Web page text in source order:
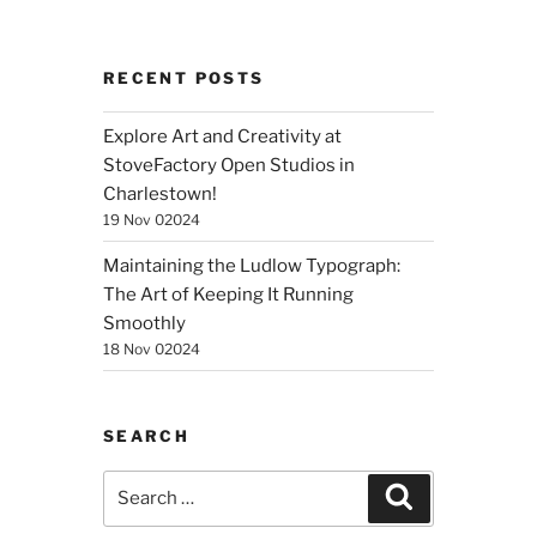
RECENT POSTS
Explore Art and Creativity at
StoveFactory Open Studios in
Charlestown!
19 Nov 02024
Maintaining the Ludlow Typograph:
The Art of Keeping It Running
Smoothly
18 Nov 02024
SEARCH